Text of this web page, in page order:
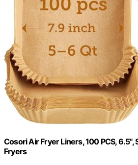
Cosori Air Fryer Liners, 100 PCS, 6.5",
Fryers